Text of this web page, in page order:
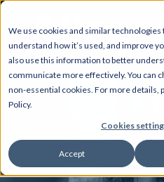
We use cookies and similar
understand how it’s used, and improve
also use this information to better
communicate more effectively. You can
non-essential cookies. For more details,
Policy.
Cookies
Accept